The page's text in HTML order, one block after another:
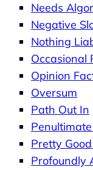
Needs
Negative
Nothing
Occasional
Opinion
Oversum
Path Out In
Pretty
Profoundly